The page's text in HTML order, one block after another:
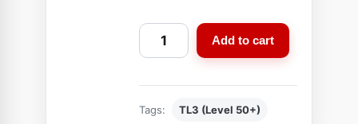
P
a
e
Add to cart
Tags: TL3 (Level 50+)